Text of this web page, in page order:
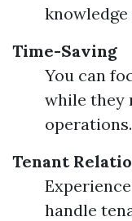
Time-Saving
You can
while they
operations.
Tenant
handle